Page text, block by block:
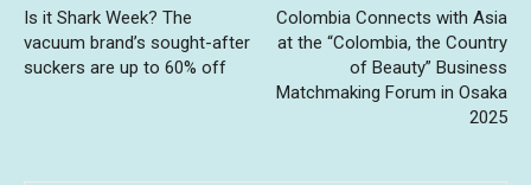
Is it Shark Week? The
vacuum brand’s sought-after
suckers are up to 60% off
Colombia Connects with Asia
at the “Colombia, the Country
of Beauty” Business
Matchmaking Forum in Osaka
2025